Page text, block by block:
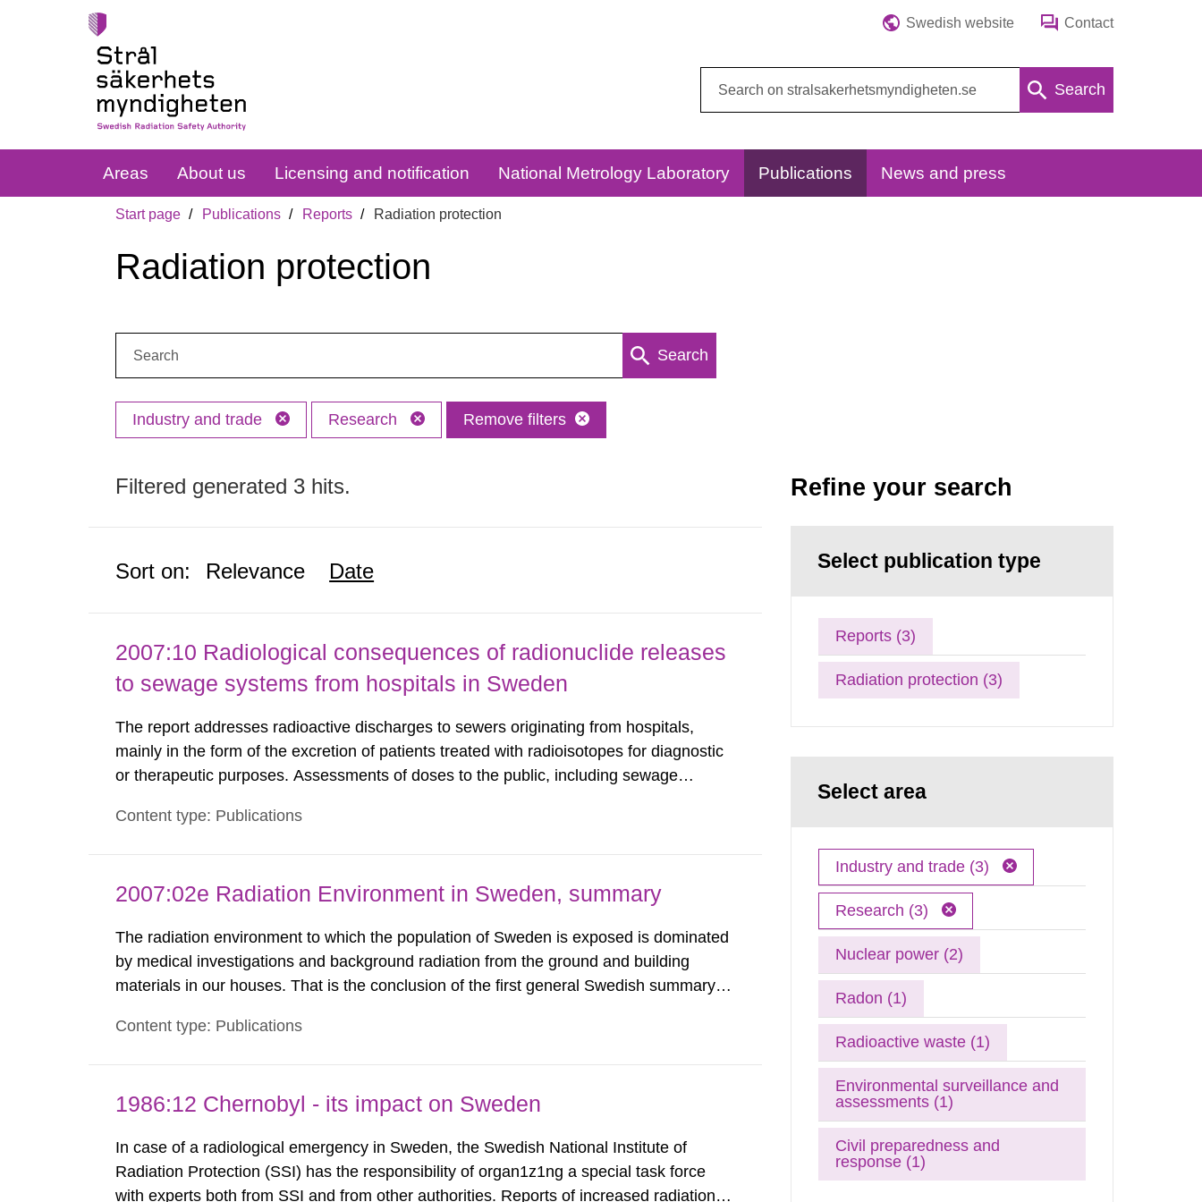
Swedish website Contact
Search
Areas About us Licensing and notification National Metrology Laboratory Publications News and press
Start page Publications Reports Radiation protection
Radiation protection
Search
Industry and trade Research Remove filters
Filtered generated 3 hits.
Sort on: Relevance Date
2007:10 Radiological consequences of radionuclide releases
to sewage systems from hospitals in Sweden
The report addresses radioactive discharges to sewers originating from hospitals,
mainly in the form of the excretion of patients treated with radioisotopes for diagnostic
or therapeutic purposes. Assessments of doses to the public, including sewage
exemption level of 10 μSv/a and the dose constraint of 100...
Content type: Publications
2007:02e Radiation Environment in Sweden, summary
The radiation environment to which the population of Sweden is exposed is dominated
by medical investigations and background radiation from the ground and building
materials in our houses. That is the conclusion of the first general Swedish summary of
report shows that people’s behaviour in the form of...
Content type: Publications
1986:12 Chernobyl - its impact on Sweden
In case of a radiological emergency in Sweden, the Swedish National Institute of
Radiation Protection (SSI) has the responsibility of organ1z1ng a special task force
with experts both from SSI and from other authorities. Reports of increased radiation l
Refine your search
Select publication type
Reports (3)
Radiation protection (3)
Select area
Industry and trade (3)
Research (3)
Nuclear power (2)
Radon (1)
Radioactive waste (1)
Environmental surveillance and
assessments (1)
Civil preparedness and
response (1)